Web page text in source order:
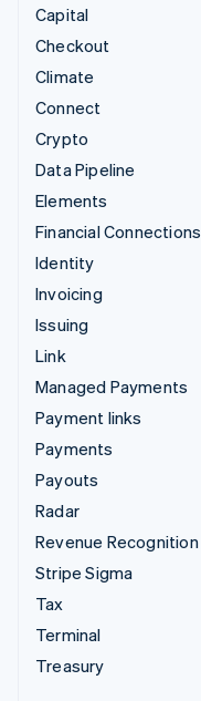
Capital
Checkout
Climate
Connect
Crypto
Data Pipeline
Elements
Financial Connections
Identity
Invoicing
Issuing
Link
Managed Payments
Payment links
Payments
Payouts
Radar
Revenue Recognition
Stripe Sigma
Tax
Terminal
Treasury